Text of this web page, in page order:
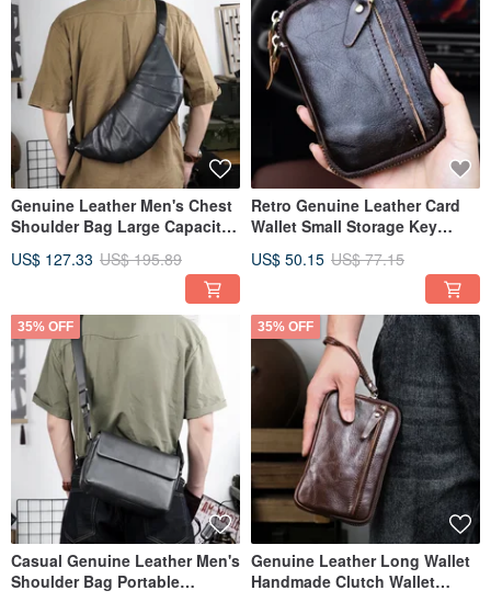
Genuine Leather Men's Chest
Shoulder Bag Large Capacity
US$ 127.33 US$ 195.89
Retro Genuine Leather Card
Wallet Small Storage Key
US$ 50.15 US$ 77.15
35% OFF
Casual Genuine Leather Men's
Shoulder Bag Portable
35% OFF
Genuine Leather Long Wallet
Handmade Clutch Wallet